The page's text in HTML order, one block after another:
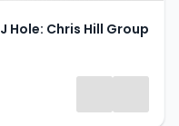
Hole: Chris Hill Group